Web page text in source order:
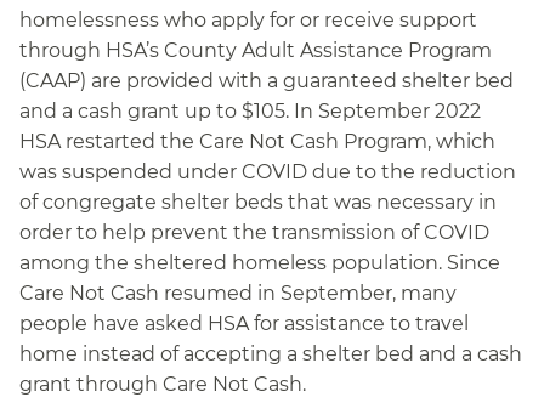
homelessness who apply for or receive support
through HSA’s County Adult Assistance Program
(CAAP) are provided with a guaranteed shelter bed
and a cash grant up to $105. In September 2022
HSA restarted the Care Not Cash Program, which
was suspended under COVID due to the reduction
of congregate shelter beds that was necessary in
order to help prevent the transmission of COVID
among the sheltered homeless population. Since
Care Not Cash resumed in September, many
people have asked HSA for assistance to travel
home instead of accepting a shelter bed and a cash
grant through Care Not Cash.